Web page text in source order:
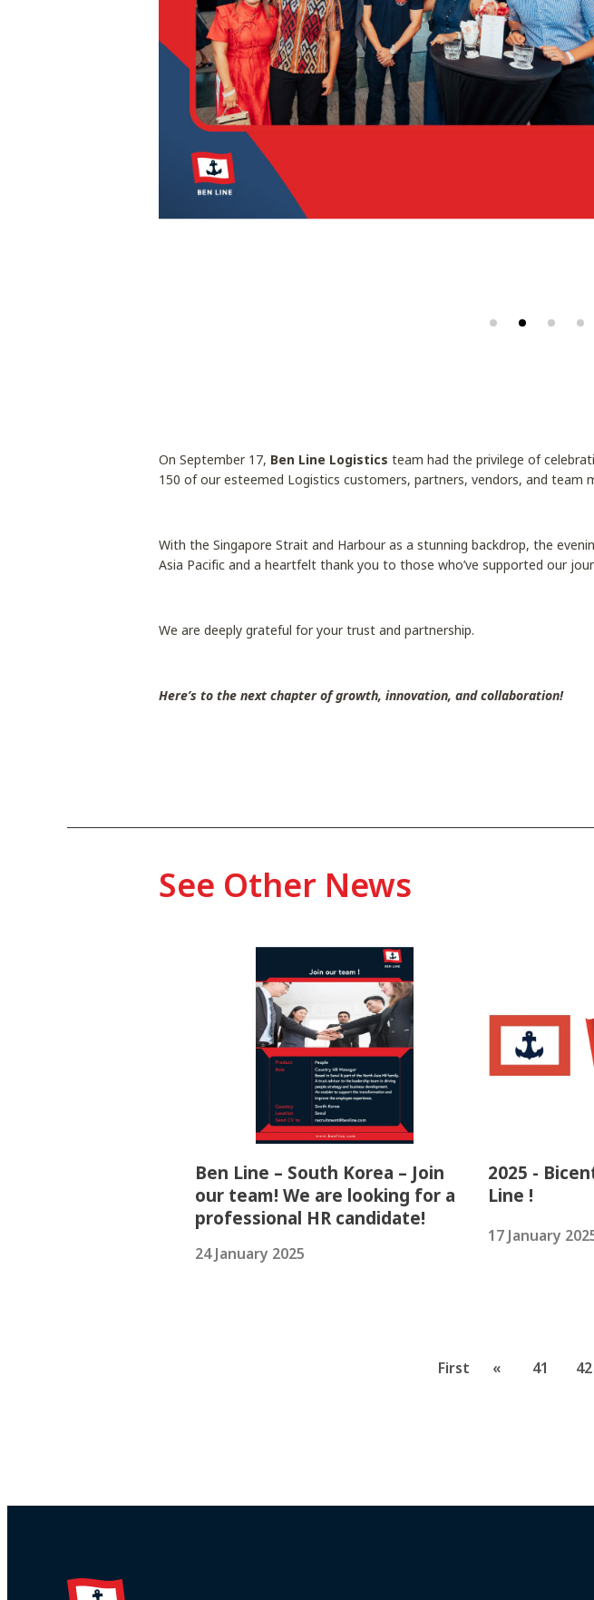
On September 17, Ben Line Logistics team had the privilege of
150 of our esteemed Logistics customers, partners, vendors, and team
With the Singapore Strait and Harbour as a stunning backdrop, the
Asia Pacific and a heartfelt thank you to those who’ve supported our
We are deeply grateful for your trust and partnership.
Here’s to the next chapter of growth, innovation, and collaboration!
See Other News
Ben Line – South Korea – Join
our team! We are looking for a
professional HR candidate!
24 January 2025
2025 -
Line !
17 January
First « 41 42